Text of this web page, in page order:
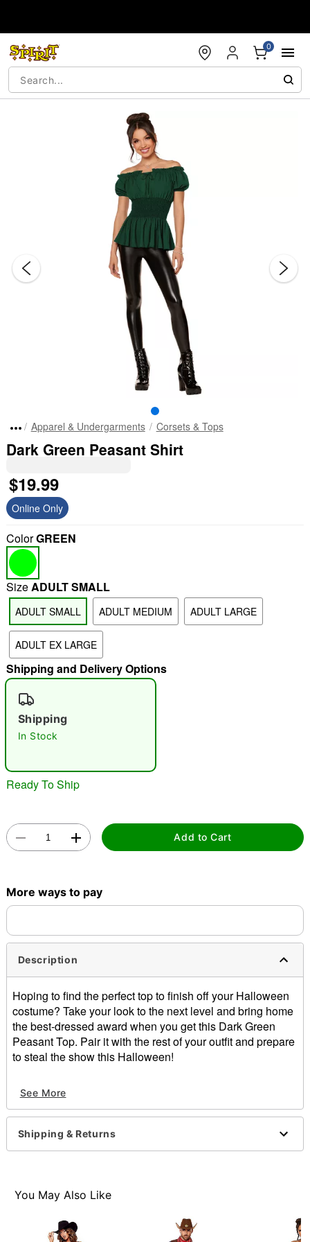
0
"Slide " 0
Apparel & Undergarments Corsets & Tops
Dark Green Peasant Shirt
$19.99
Online Only
ColorGREEN
SizeADULT SMALL
ADULT SMALL ADULT MEDIUM ADULT LARGE
ADULT EX LARGE
Shipping and Delivery Options
Shipping
In Stock
Ready To Ship
Add to Cart
More ways to pay
Description
Hoping to find the perfect top to finish off your Halloween
costume? Take your look to the next level and bring home
the best-dressed award when you get this Dark Green
Peasant Top. Pair it with the rest of your outfit and prepare
to steal the show this Halloween!
Short sleeves
Material: Polyester
Care: Hand wash
Imported
See More
Shipping & Returns
You May Also Like